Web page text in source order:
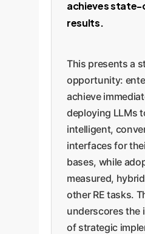
achieves
results.
This presents a
opportunity:
achieve
deploying LLMs
intelligent,
interfaces for
bases, while
measured,
other RE tasks.
underscores the
of strategic